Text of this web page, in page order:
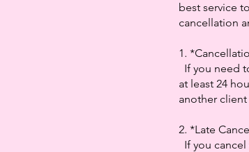
best service
cancellation
1.
If you need
at least 24
another
2. *Late
If you